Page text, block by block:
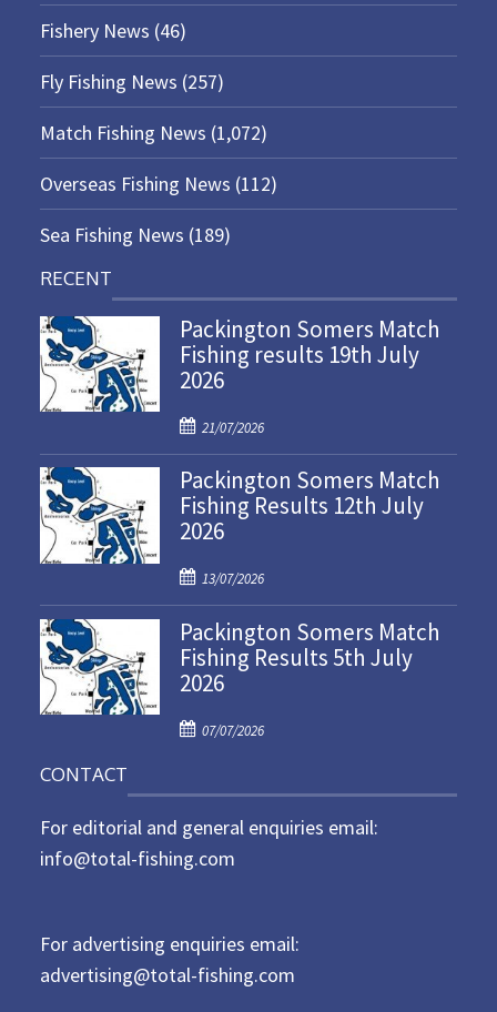
Fishery News (46)
Fly Fishing News (257)
Match Fishing News (1,072)
Overseas Fishing News (112)
Sea Fishing News (189)
RECENT
Packington Somers Match
Fishing results 19th July
2026
P
o
s
t
e
o
n
21/07/2026
Packington Somers Match
Fishing Results 12th July
2026
P
o
s
t
e
o
13/07/2026
Packington Somers Match
Fishing Results 5th July
2026
P
e
d
07/07/2026
CONTACT
For editorial and general enquiries email:
info@total-fishing.com
For advertising enquiries email:
advertising@total-fishing.com